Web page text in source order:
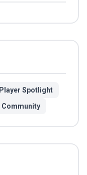
Player Spotlight
Community